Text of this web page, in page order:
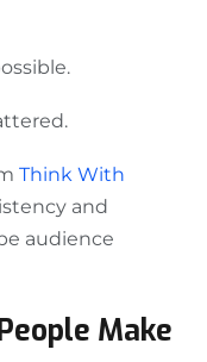
Think With
and
audience
Make